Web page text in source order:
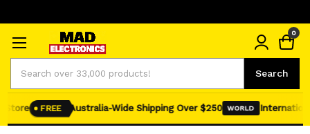
Search
0
FREE Australia-Wide Shipping Over $250 WORLD International